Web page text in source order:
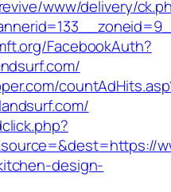
www/delivery/
FacebookAuth?
design-